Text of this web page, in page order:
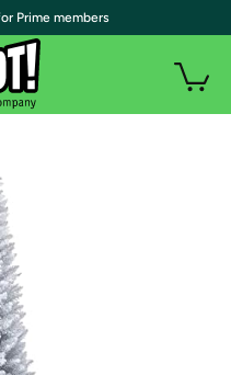
Prime members